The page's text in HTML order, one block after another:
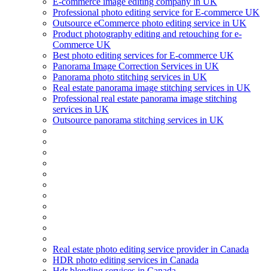
Professional photo editing service for E-commerce UK
Outsource eCommerce photo editing service in UK
Product photography editing and retouching for e-
Commerce UK
Best photo editing services for E-commerce UK
Panorama Image Correction Services in UK
Panorama photo stitching services in UK
Real estate panorama image stitching services in UK
Professional real estate panorama image stitching
services in UK
Outsource panorama stitching services in UK
Real estate photo editing service provider in Canada
HDR photo editing services in Canada